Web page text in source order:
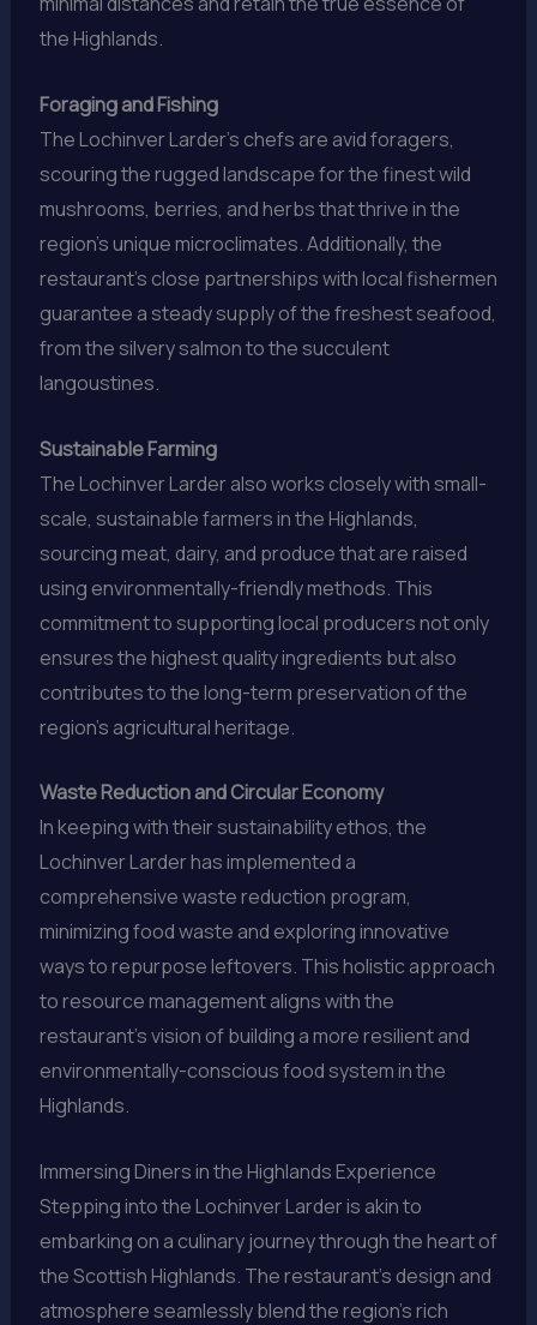
the Highlands.
Foraging and Fishing
The Lochinver Larder’s chefs are avid foragers,
scouring the rugged landscape for the finest wild
mushrooms, berries, and herbs that thrive in the
region’s unique microclimates. Additionally, the
restaurant’s close partnerships with local fishermen
guarantee a steady supply of the freshest seafood,
from the silvery salmon to the succulent
langoustines.
Sustainable Farming
The Lochinver Larder also works closely with small-
scale, sustainable farmers in the Highlands,
sourcing meat, dairy, and produce that are raised
using environmentally-friendly methods. This
commitment to supporting local producers not only
ensures the highest quality ingredients but also
contributes to the long-term preservation of the
region’s agricultural heritage.
Waste Reduction and Circular Economy
In keeping with their sustainability ethos, the
Lochinver Larder has implemented a
comprehensive waste reduction program,
minimizing food waste and exploring innovative
ways to repurpose leftovers. This holistic approach
to resource management aligns with the
restaurant’s vision of building a more resilient and
environmentally-conscious food system in the
Highlands.
Immersing Diners in the Highlands Experience
Stepping into the Lochinver Larder is akin to
embarking on a culinary journey through the heart of
the Scottish Highlands. The restaurant’s design and
atmosphere seamlessly blend the region’s rich